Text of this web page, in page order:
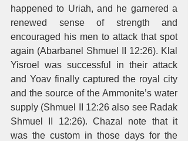
happened to Uriah, and he garnered a
renewed sense of strength and
encouraged his men to attack that spot
again (Abarbanel Shmuel II 12:26). Klal
Yisroel was successful in their attack
and Yoav finally captured the royal city
and the source of the Ammonite’s water
supply (Shmuel II 12:26 also see Radak
Shmuel II 12:26). Chazal note that it
was the custom in those days for the